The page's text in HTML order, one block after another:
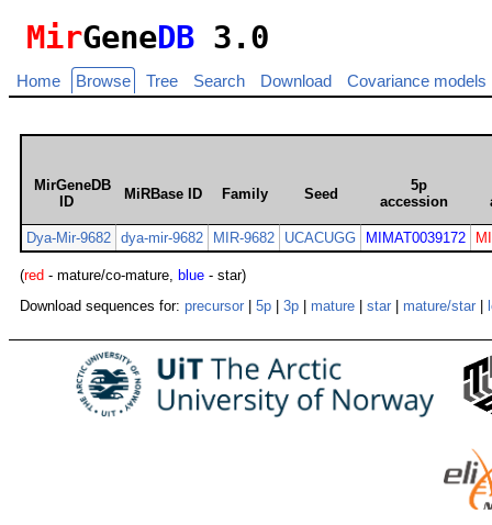
MirGeneDB 3.0
Home Browse Tree Search Download Covariance models
MirGeneDB
ID
MiRBase ID Family Seed
5p
accession
Dya-Mir-9682 dya-mir-9682 MIR-9682 UCACUGG MIMAT0039172
(red - mature/co-mature, blue - star)
Download sequences for: precursor 5p 3p mature star mature/star